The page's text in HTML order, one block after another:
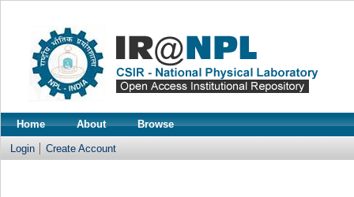
Home About Browse
Login Create Account